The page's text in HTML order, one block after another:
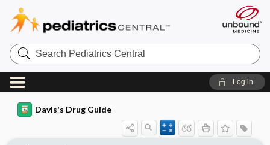
Search
Pediatrics
Central
Log in
Davis's Drug Guide